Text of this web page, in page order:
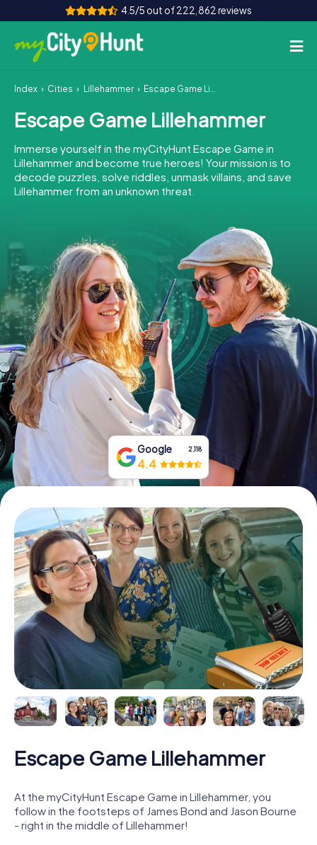
4.5/5 out of 222,862 reviews
How it works
Cities
Tours
Team Building
INT AT CH
DE
ES
FR UK
IE
IT
NL
Book Tickets
Buy Gift Vouchers
Index Cities Lillehammer Escape Game Lillehammer
Escape Game Lillehammer
Immerse yourself in the myCityHunt Escape Game in
Lillehammer and become true heroes! Your mission is to
decode puzzles, solve riddles, unmask villains, and save
Lillehammer from an unknown threat.
Google 2,118
4.4
Escape Game Lillehammer
At the myCityHunt Escape Game in Lillehammer, you
follow in the footsteps of James Bond and Jason Bourne
- right in the middle of Lillehammer!